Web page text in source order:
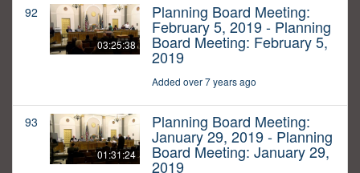
92
03:25:38
Planning Board Meeting:
February 5, 2019 - Planning
Board Meeting: February 5,
2019
Added over 7 years ago
93
01:31:24
Planning Board Meeting:
January 29, 2019 - Planning
Board Meeting: January 29,
2019